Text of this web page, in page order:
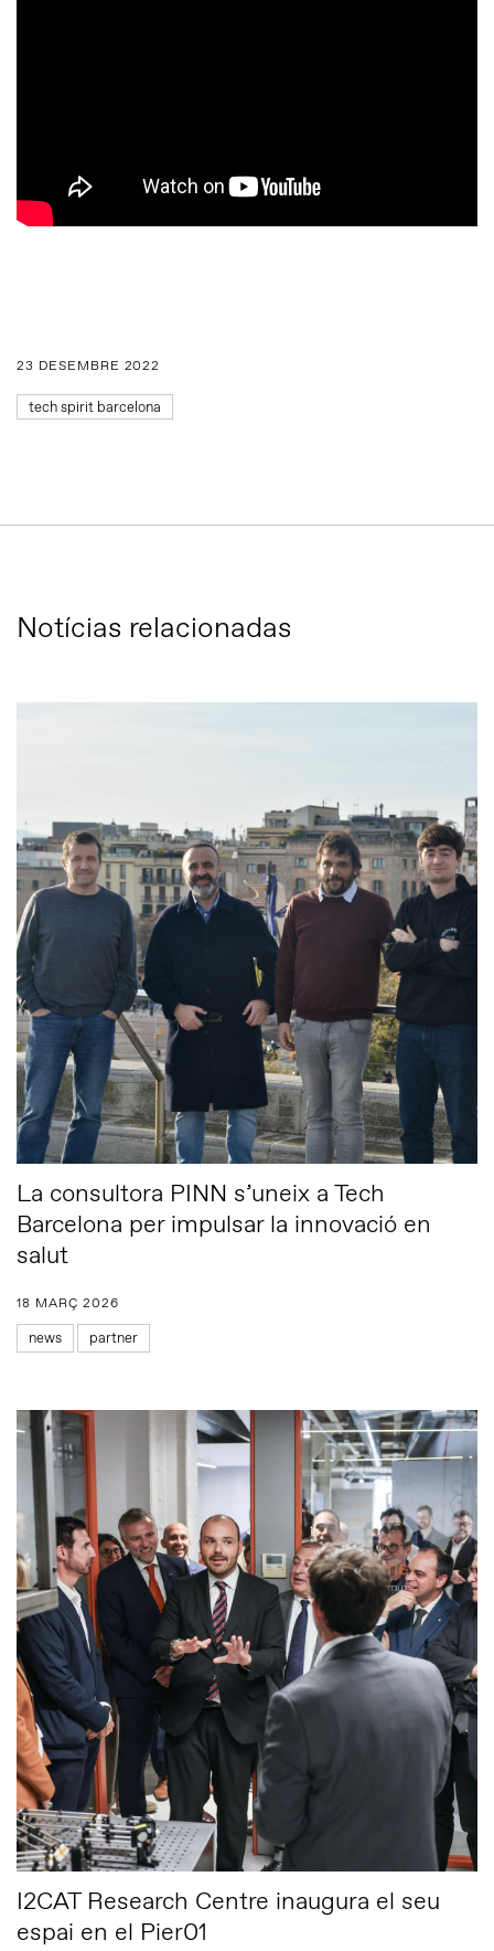
23 DESEMBRE 2022
tech spirit barcelona
Notícias relacionadas
La consultora PINN s’uneix a Tech
Barcelona per impulsar la innovació en
salut
18 MARÇ 2026
news partner
I2CAT Research Centre inaugura el seu
espai en el Pier01